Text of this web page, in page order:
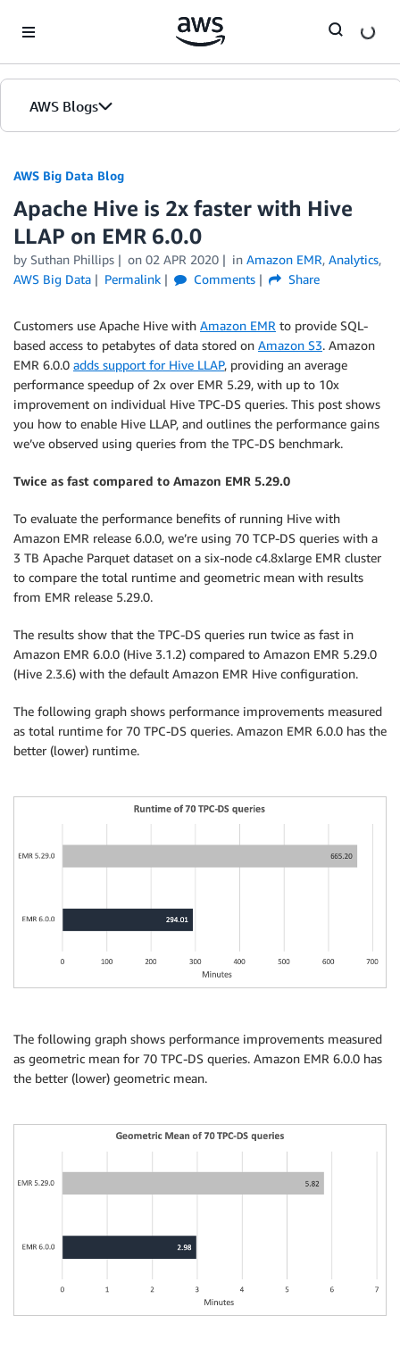
AWS Blogs
AWS Big Data Blog
Apache Hive is 2x faster with Hive
LLAP on EMR 6.0.0
by Suthan Phillips on 02 APR 2020 in Amazon EMR, Analytics,
AWS Big Data
Permalink Comments Share
Customers use Apache Hive with Amazon EMR to provide SQL-
based access to petabytes of data stored on Amazon S3. Amazon
EMR 6.0.0 adds support for Hive LLAP, providing an average
performance speedup of 2x over EMR 5.29, with up to 10x
improvement on individual Hive TPC-DS queries. This post shows
you how to enable Hive LLAP, and outlines the performance gains
we’ve observed using queries from the TPC-DS benchmark.
Twice as fast compared to Amazon EMR 5.29.0
To evaluate the performance benefits of running Hive with
Amazon EMR release 6.0.0, we’re using 70 TCP-DS queries with a
3 TB Apache Parquet dataset on a six-node c4.8xlarge EMR cluster
to compare the total runtime and geometric mean with results
from EMR release 5.29.0.
The results show that the TPC-DS queries run twice as fast in
Amazon EMR 6.0.0 (Hive 3.1.2) compared to Amazon EMR 5.29.0
(Hive 2.3.6) with the default Amazon EMR Hive configuration.
The following graph shows performance improvements measured
as total runtime for 70 TPC-DS queries. Amazon EMR 6.0.0 has the
better (lower) runtime.
The following graph shows performance improvements measured
as geometric mean for 70 TPC-DS queries. Amazon EMR 6.0.0 has
the better (lower) geometric mean.